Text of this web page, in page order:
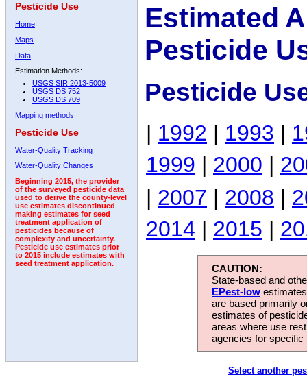
Pesticide Use
Home
Maps
Data
Estimation Methods:
USGS SIR 2013-5009
USGS DS 752
USGS DS 709
Mapping methods
Pesticide Use
Water-Quality Tracking
Water-Quality Changes
Beginning 2015, the provider
of the surveyed pesticide data
used to derive the county-level
use estimates discontinued
making estimates for seed
treatment application of
pesticides because of
complexity and uncertainty.
Pesticide use estimates prior
to 2015 include estimates with
seed treatment application.
Estimated
Pesticide
Pesticide
| 1992 | 1993 |
1999 | 2000 |
| 2007 | 2008 |
2014 | 2015 |
CAUTION:
State-based and
EPest-low
are based primarily
estimates of
areas where use
agencies for
Select another